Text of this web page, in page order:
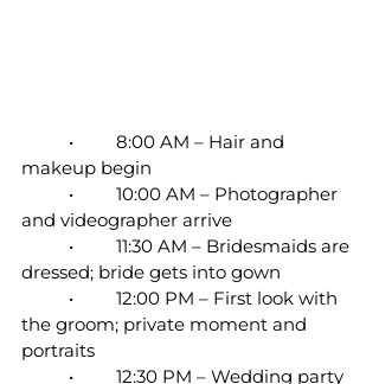
makeup begin
and videographer arrive
dressed; bride gets into gown
the groom; private moment and
portraits